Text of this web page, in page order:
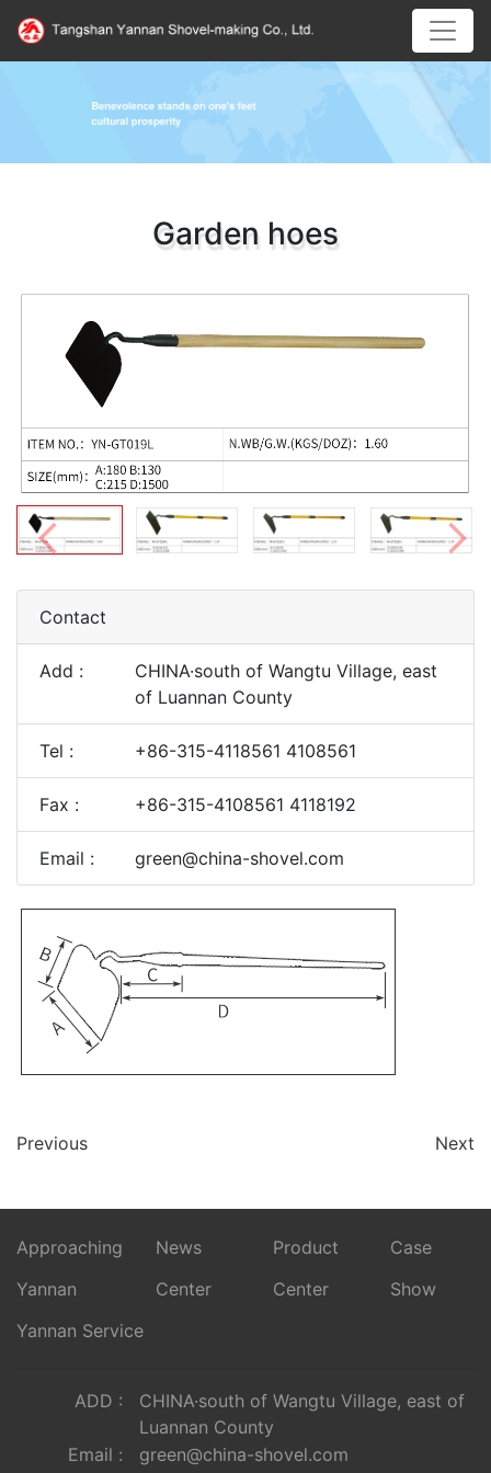
Garden hoes
Contact
Add :
CHINA·south of Wangtu Village, east
of Luannan County
Tel : +86-315-4118561 4108561
Fax : +86-315-4108561 4118192
Email : green@china-shovel.com
Previous Next
Approaching
Yannan
News
Center
Product
Center
Case
Show
Yannan Service
ADD :
CHINA·south of Wangtu Village, east of
Luannan County
Email :
green@china-shovel.com